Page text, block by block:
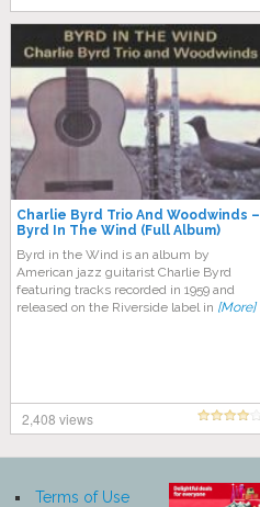
Charlie Byrd Trio And Woodwinds ‎–
Byrd In The Wind (Full Album)
Byrd in the Wind is an album by
American jazz guitarist Charlie Byrd
featuring tracks recorded in 1959 and
released on the Riverside label in [More]
2,408 views
Terms of Use